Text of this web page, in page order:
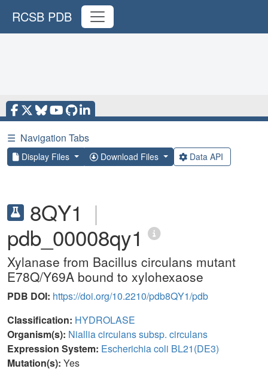
RCSB PDB
☰ Navigation Tabs
Display Files Download Files Data API
8QY1 |
pdb_00008qy1
Xylanase from Bacillus circulans mutant
E78Q/Y69A bound to xylohexaose
PDB DOI: https://doi.org/10.2210/pdb8QY1/pdb
Classification: HYDROLASE
Organism(s): Niallia circulans subsp. circulans
Expression System: Escherichia coli BL21(DE3)
Mutation(s): Yes